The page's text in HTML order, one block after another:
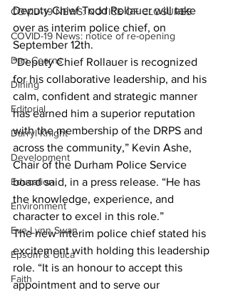
COVID-19 NEWS: NOTICE OF CLOSURES
COVID-19 News: notice of re-opening
Dan Cearns
Dining
Editorial
Darryl Knight
Development
Education
Environment
Eve-Lynn Swan
Epsom & Utica
Faith
Deputy Chief Todd Rollauer will take
over as interim police chief, on
September 12th.
“Deputy Chief Rollauer is recognized
for his collaborative leadership, and his
calm, confident and strategic manner
has earned him a superior reputation
with the membership of the DRPS and
across the community,” Kevin Ashe,
Chair of the Durham Police Service
board said, in a press release. “He has
the knowledge, experience, and
character to excel in this role.”
The new interim police chief stated his
excitement with holding this leadership
role. “It is an honour to accept this
appointment and to serve our